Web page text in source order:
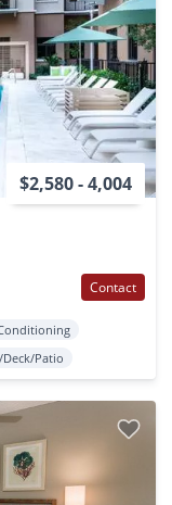
$2,580 - 4,004
Contact
Patio